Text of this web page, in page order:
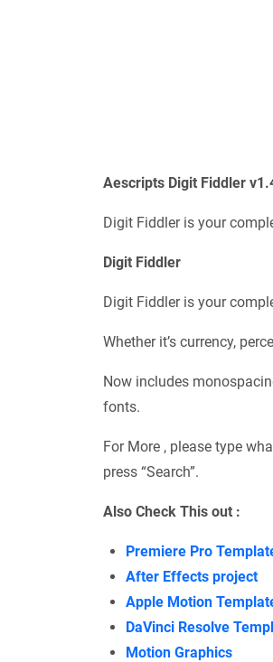
Aescripts Digit Fiddler
Digit Fiddler is your
Digit Fiddler
Digit Fiddler is your
Whether it’s currency,
Now includes
fonts.
For More , please type
press “Search”.
Also Check This out :
Premiere Pro
After Effects project
Apple Motion
DaVinci Resolve
Motion Graphics